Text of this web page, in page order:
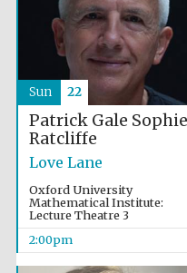
Patrick Gale Sophie
Ratcliffe
Love Lane
Oxford University
Mathematical Institute:
Lecture Theatre 3
2:00pm
Sun 22